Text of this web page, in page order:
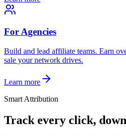
For Agencies
Build and lead affiliate teams. Earn
sale your network drives.
Learn more
Smart Attribution
Track every click,